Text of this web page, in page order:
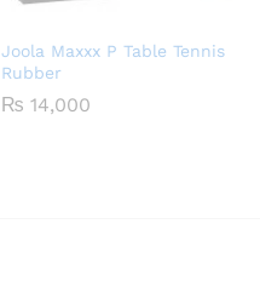
Joola Maxxx P Table Tennis
Rubber
₨ 14,000